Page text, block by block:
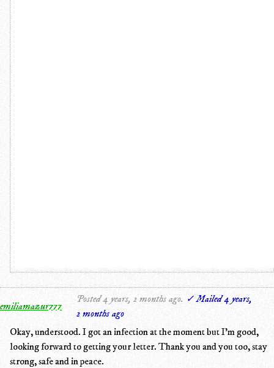
emiliamazur777
Posted 4 years, 2 months ago. ✓ Mailed 4 years,
2 months ago
Okay, understood. I got an infection at the moment but I'm good,
looking forward to getting your letter. Thank you and you too, stay
strong, safe and in peace.